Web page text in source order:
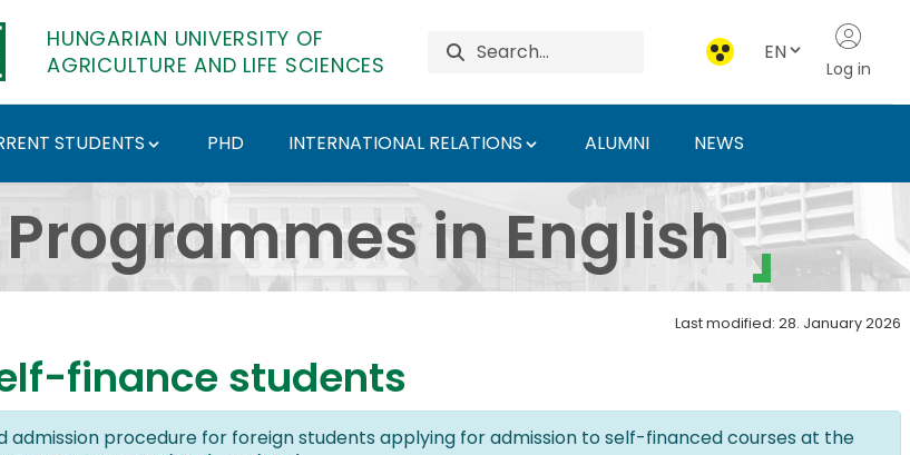
HUNGARIAN UNIVERSITY OF
AGRICULTURE AND LIFE SCIENCES
EN
Log in
STUDENTS PHD INTERNATIONAL RELATIONS ALUMNI NEWS
in English - Hungarian University of
Programmes in English
Last modified: 28. January 2026
finance students
procedure for foreign students applying for admission to self-financed courses at the